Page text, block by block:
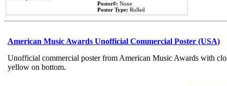
Poster#: None
Poster Type: Rolled
American Music Awards Unofficial Commercial Poster (USA)
Unofficial commercial poster from American Music Awards with
yellow on bottom.